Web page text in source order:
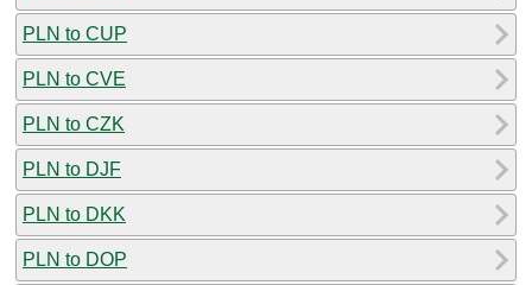
PLN to CUP
PLN to CVE
PLN to CZK
PLN to DJF
PLN to DKK
PLN to DOP